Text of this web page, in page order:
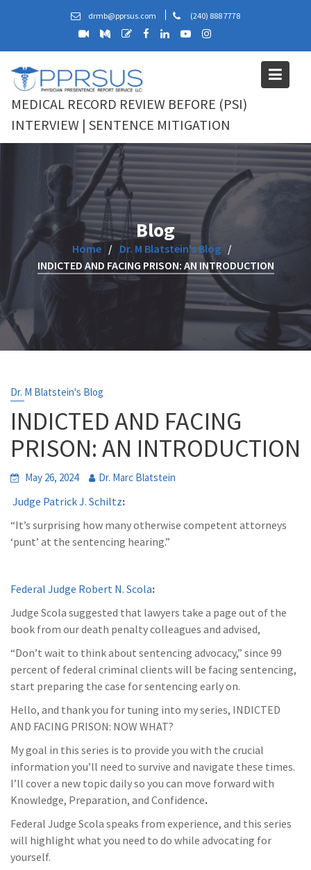
drmb@pprsus.com (240) 888 7778
MEDICAL RECORD REVIEW BEFORE (PSI)
INTERVIEW | SENTENCE MITIGATION
Blog
Home
Dr. M Blatstein's Blog
INDICTED AND FACING PRISON: AN INTRODUCTION
Dr. M Blatstein's Blog
INDICTED AND FACING
PRISON: AN INTRODUCTION
May 26, 2024 Dr. Marc Blatstein
Judge Patrick J. Schiltz:
“It’s surprising how many otherwise competent attorneys
‘punt’ at the sentencing hearing.”
Federal Judge Robert N. Scola:
Judge Scola suggested that lawyers take a page out of the
book from our death penalty colleagues and advised,
“Don’t wait to think about sentencing advocacy,” since 99
percent of federal criminal clients will be facing sentencing,
start preparing the case for sentencing early on.
Hello, and thank you for tuning into my series, INDICTED
AND FACING PRISON: NOW WHAT?
My goal in this series is to provide you with the crucial
information you’ll need to survive and navigate these times.
I’ll cover a new topic daily so you can move forward with
Knowledge, Preparation, and Confidence.
Federal Judge Scola speaks from experience, and this series
will highlight what you need to do while advocating for
yourself.